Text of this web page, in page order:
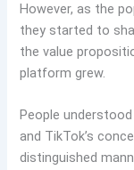
However, as the
they started to
the value
platform grew.
People
and TikTok’s
distinguished